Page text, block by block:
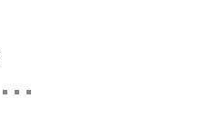
...